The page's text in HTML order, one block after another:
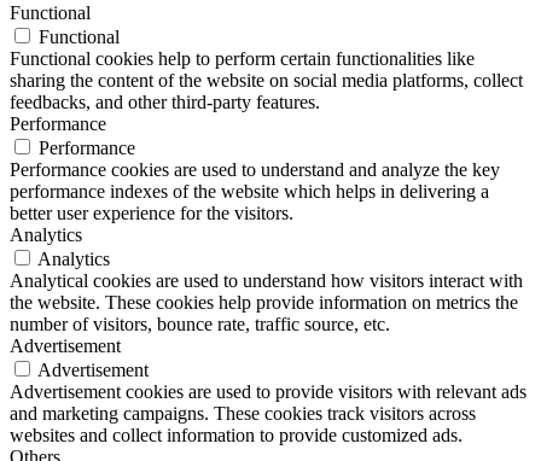
Functional
Functional
Functional cookies help to perform certain functionalities like
sharing the content of the website on social media platforms, collect
feedbacks, and other third-party features.
Performance
Performance
Performance cookies are used to understand and analyze the key
performance indexes of the website which helps in delivering a
better user experience for the visitors.
Analytics
Analytics
Analytical cookies are used to understand how visitors interact with
the website. These cookies help provide information on metrics the
number of visitors, bounce rate, traffic source, etc.
Advertisement
Advertisement
Advertisement cookies are used to provide visitors with relevant ads
and marketing campaigns. These cookies track visitors across
websites and collect information to provide customized ads.
Others